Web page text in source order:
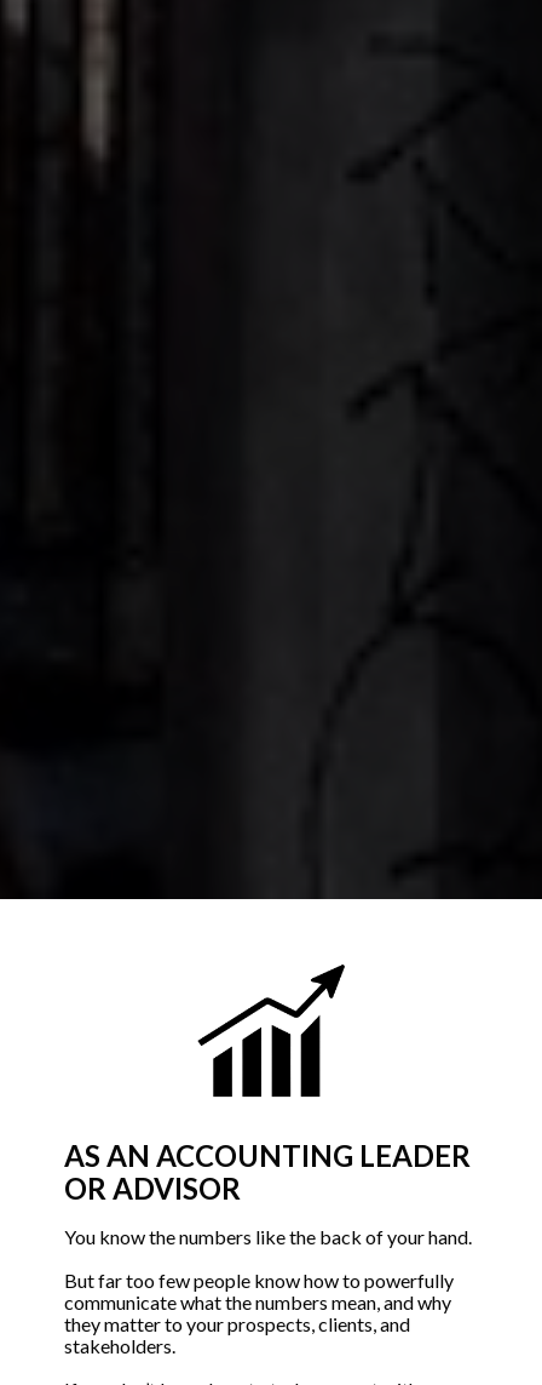
AS AN ACCOUNTING LEADER
OR ADVISOR
You know the numbers like the back of your hand.
But far too few people know how to powerfully
communicate what the numbers mean, and why
they matter to your prospects, clients, and
stakeholders.